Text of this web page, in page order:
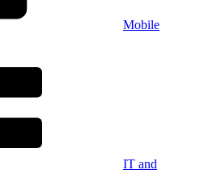
Mobile
IT and